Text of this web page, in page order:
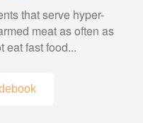
that serve hyper-
meat as often as
eat fast food...